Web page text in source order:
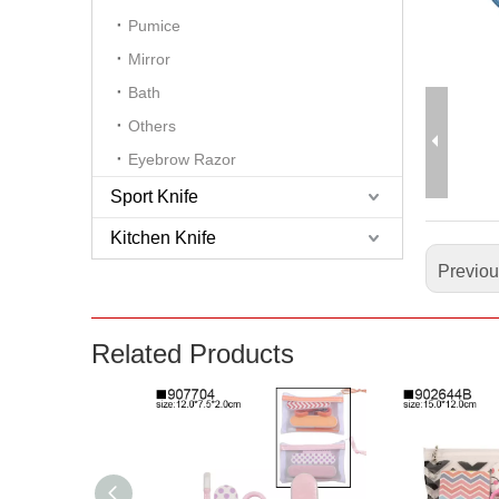
Pumice
Mirror
Bath
Others
Eyebrow Razor
Sport Knife
Kitchen Knife
Related Products